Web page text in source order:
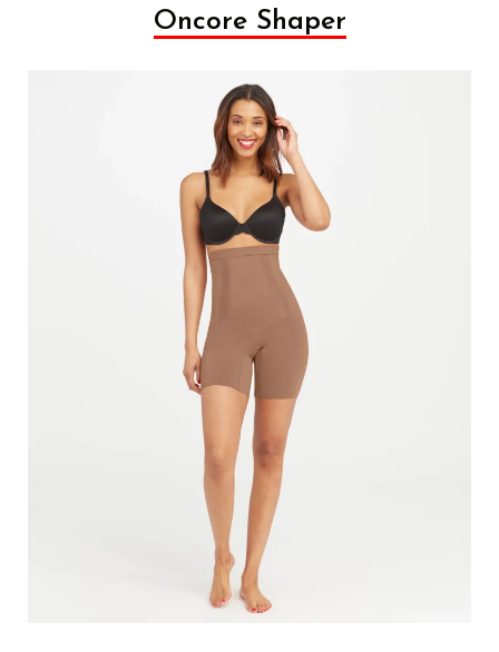
Oncore Shaper